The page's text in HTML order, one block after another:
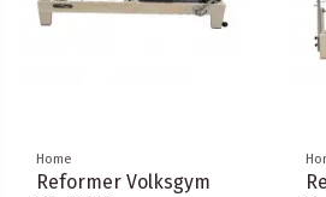
Home
Reformer Volksgym